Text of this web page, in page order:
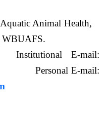
Aquatic Animal Health,
WBUAFS.
E-mail:
E-mail: